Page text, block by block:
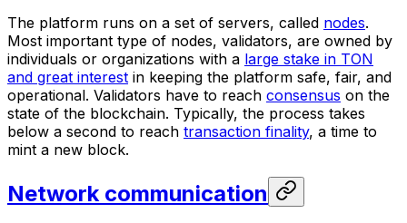
The platform runs on a set of servers, called nodes.
Most important type of nodes, validators, are owned by
individuals or organizations with a large stake in TON
and great interest in keeping the platform safe, fair, and
operational. Validators have to reach consensus on the
state of the blockchain. Typically, the process takes
below a second to reach transaction finality, a time to
mint a new block.
Network communication